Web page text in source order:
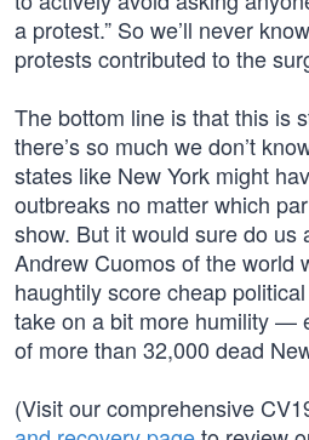
a protest.” So we’ll never
protests contributed to the
The bottom line is that this is
there’s so much we don’t
states like New York might
outbreaks no matter which
show. But it would sure do us
Andrew Cuomos of the world
haughtily score cheap
take on a bit more humility —
of more than 32,000 dead
(Visit our comprehensive